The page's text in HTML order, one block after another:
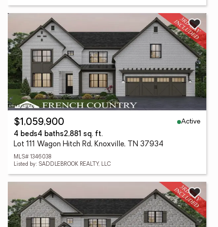
$1,059,900
Active
4 beds4 baths2,881 sq. ft.
Lot 111 Wagon Hitch Rd, Knoxville, TN 37934
MLS# 1346038
Listed by: SADDLEBROOK REALTY, LLC